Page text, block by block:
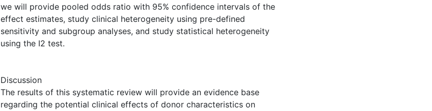
we will provide pooled odds ratio with 95% confidence intervals of the
effect estimates, study clinical heterogeneity using pre-defined
sensitivity and subgroup analyses, and study statistical heterogeneity
using the I2 test.
Discussion
The results of this systematic review will provide an evidence base
regarding the potential clinical effects of donor characteristics on